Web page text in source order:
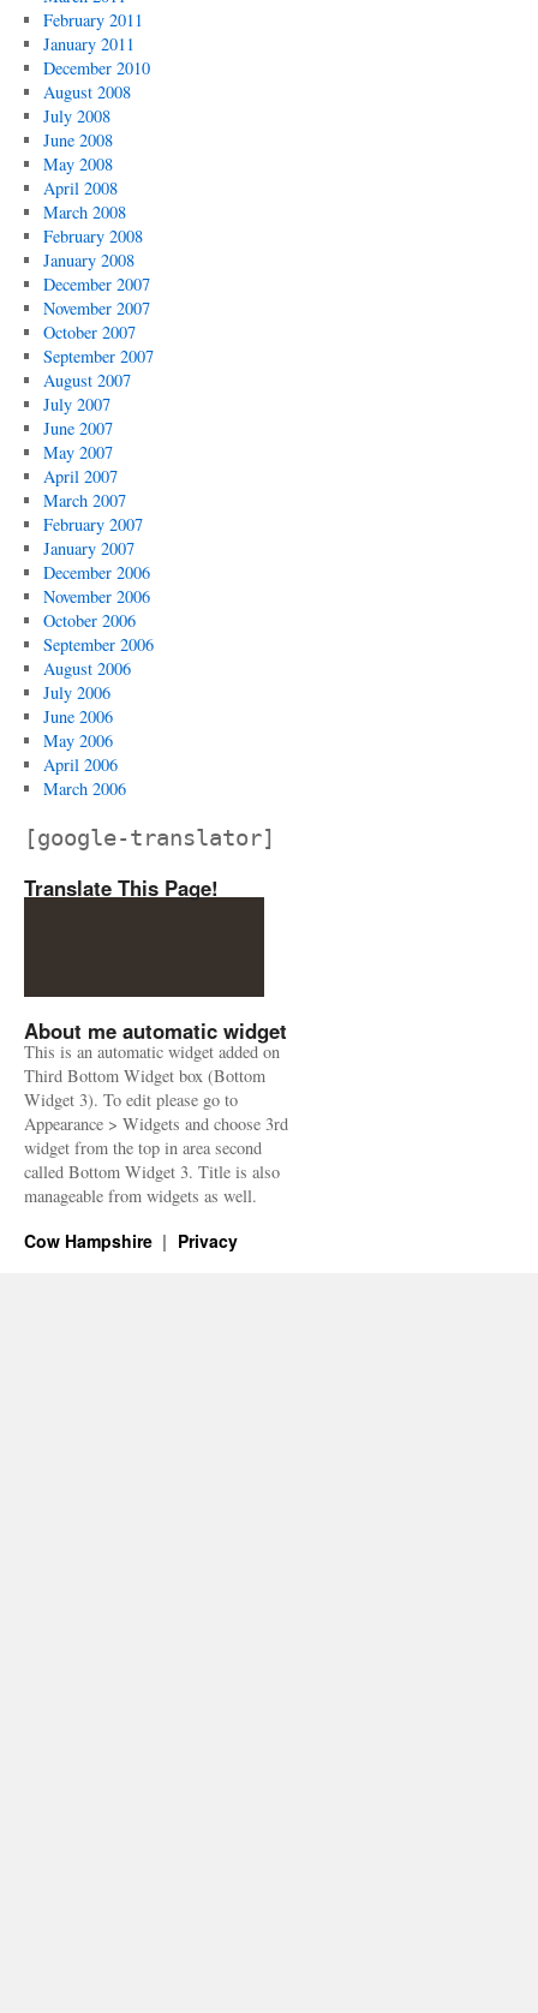
February 2011
January 2011
December 2010
August 2008
July 2008
June 2008
May 2008
April 2008
March 2008
February 2008
January 2008
December 2007
November 2007
October 2007
September 2007
August 2007
July 2007
June 2007
May 2007
April 2007
March 2007
February 2007
January 2007
December 2006
November 2006
October 2006
September 2006
August 2006
July 2006
June 2006
May 2006
April 2006
March 2006
[google-translator]
Translate This Page!
About me automatic widget
This is an automatic widget added on
Third Bottom Widget box (Bottom
Widget 3). To edit please go to
Appearance > Widgets and choose 3rd
widget from the top in area second
called Bottom Widget 3. Title is also
manageable from widgets as well.
Cow Hampshire Privacy